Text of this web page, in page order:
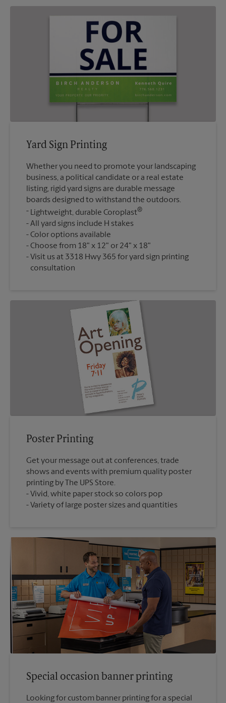
Yard Sign Printing
Whether you need to promote your landscaping
business, a political candidate or a real estate
listing, rigid yard signs are durable message
boards designed to withstand the outdoors.
Lightweight, durable Coroplast®
All yard signs include H stakes
Color options available
Choose from 18" x 12" or 24" x 18"
Visit us at 3318 Hwy 365 for yard sign printing
consultation
Poster Printing
Get your message out at conferences, trade
shows and events with premium quality poster
printing by The UPS Store.
Vivid, white paper stock so colors pop
Variety of large poster sizes and quantities
Special occasion banner printing
Looking for custom banner printing for a special